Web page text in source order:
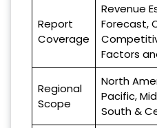
Report
Coverage
Revenue
Forecast,
Factors
Regional
Scope
North
Pacific,
South &